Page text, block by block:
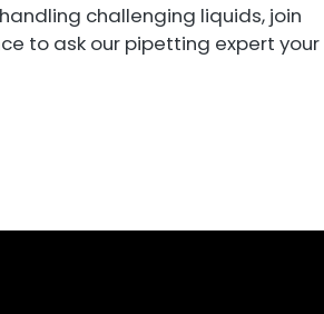
challenging liquids, join
to ask our pipetting expert your